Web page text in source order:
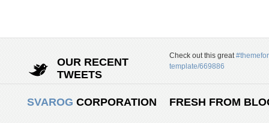
OUR RECENT
TWEETS
Check out this great
template/669886
SVAROG CORPORATION FRESH FROM